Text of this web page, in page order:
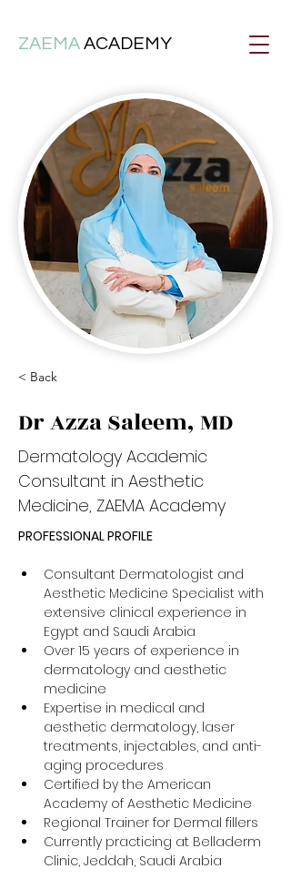
ZAEMA ACADEMY
< Back
Dr Azza Saleem, MD
Dermatology Academic
Consultant in Aesthetic
Medicine, ZAEMA Academy
PROFESSIONAL PROFILE
Consultant Dermatologist and
Aesthetic Medicine Specialist with
extensive clinical experience in
Egypt and Saudi Arabia
Over 15 years of experience in
dermatology and aesthetic
medicine
Expertise in medical and
aesthetic dermatology, laser
treatments, injectables, and anti-
aging procedures
Certified by the American
Academy of Aesthetic Medicine
Regional Trainer for Dermal fillers
Currently practicing at Belladerm
Clinic, Jeddah, Saudi Arabia